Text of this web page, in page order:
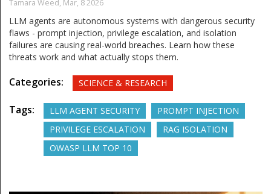
Tamara Weed, Mar, 8 2026
LLM agents are autonomous systems with dangerous security
flaws - prompt injection, privilege escalation, and isolation
failures are causing real-world breaches. Learn how these
threats work and what actually stops them.
Categories: SCIENCE & RESEARCH
Tags: LLM AGENT SECURITY
PROMPT INJECTION
PRIVILEGE ESCALATION
RAG ISOLATION
OWASP LLM TOP 10